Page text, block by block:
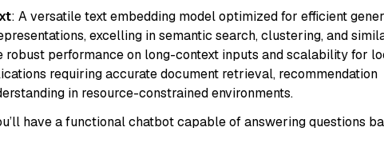
: A versatile text embedding model optimized for efficient
excelling in semantic search, clustering, and
robust performance on long-context inputs and scalability for
requiring accurate document retrieval, recommendation
in resource-constrained environments.
have a functional chatbot capable of answering questions